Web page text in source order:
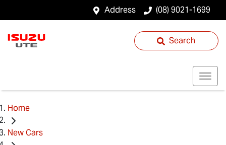
Address (08) 9021-1699
Search
Home
New Cars